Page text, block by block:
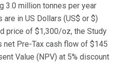
3.0 million tonnes per year
in US Dollars (US$ or $)
price of $1,300/oz, the Study
net Pre-Tax cash flow of $145
Value (NPV) at 5% discount